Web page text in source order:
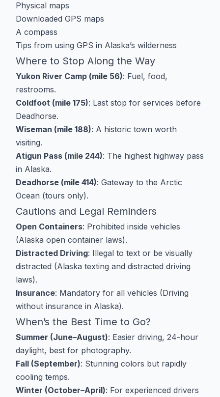
Physical maps
Downloaded GPS maps
A compass
Tips from using GPS in Alaska’s wilderness
Where to Stop Along the Way
Yukon River Camp (mile 56): Fuel, food,
restrooms.
Coldfoot (mile 175): Last stop for services before
Deadhorse.
Wiseman (mile 188): A historic town worth
visiting.
Atigun Pass (mile 244): The highest highway pass
in Alaska.
Deadhorse (mile 414): Gateway to the Arctic
Ocean (tours only).
Cautions and Legal Reminders
Open Containers: Prohibited inside vehicles
(Alaska open container laws).
Distracted Driving: Illegal to text or be visually
distracted (Alaska texting and distracted driving
laws).
Insurance: Mandatory for all vehicles (Driving
without insurance in Alaska).
When’s the Best Time to Go?
Summer (June–August): Easier driving, 24-hour
daylight, best for photography.
Fall (September): Stunning colors but rapidly
cooling temps.
Winter (October–April): For experienced drivers